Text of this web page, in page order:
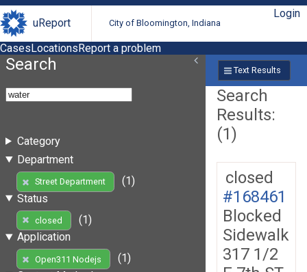
uReport City of Bloomington, Indiana
Login
CasesLocationsReport a problem
Search
Category
Department
Street Department
(1)
Status
closed
(1)
Application
Open311 Nodejs
(1)
Text Results
Search
Results:
(1)
closed
#168461
Blocked
Sidewalk
317 1/2